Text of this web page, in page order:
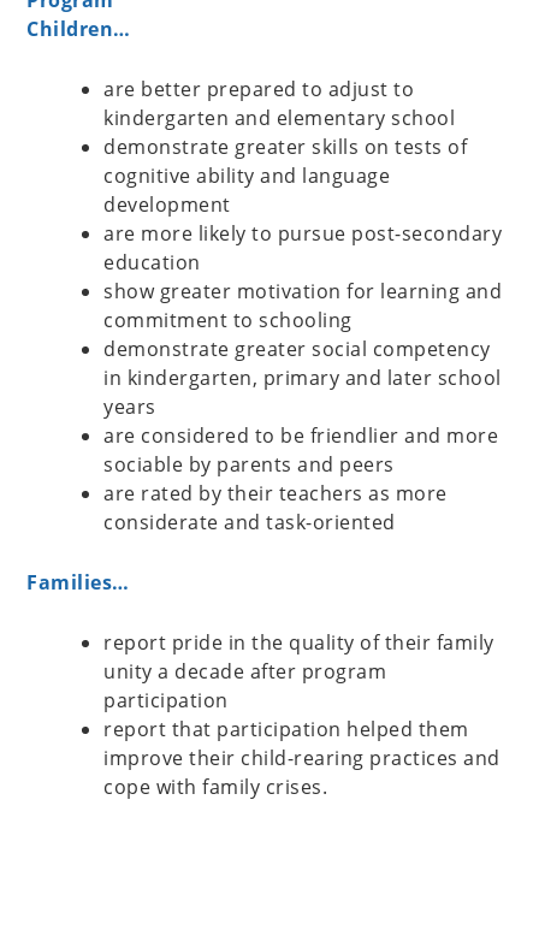
Children…
are better prepared to adjust to
kindergarten and elementary school
demonstrate greater skills on tests of
cognitive ability and language
development
are more likely to pursue post-secondary
education
show greater motivation for learning and
commitment to schooling
demonstrate greater social competency
in kindergarten, primary and later school
years
are considered to be friendlier and more
sociable by parents and peers
are rated by their teachers as more
considerate and task-oriented
Families…
report pride in the quality of their family
unity a decade after program
participation
report that participation helped them
improve their child-rearing practices and
cope with family crises.